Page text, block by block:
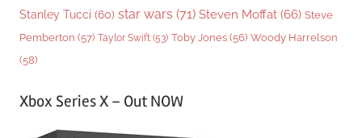
Stanley Tucci (60) star wars (71) Steven Moffat (66) Steve
Pemberton (57) Taylor Swift (53) Toby Jones (56) Woody Harrelson
(58)
Xbox Series X – Out NOW